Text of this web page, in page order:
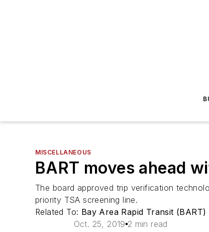
MISCELLANEOUS
BART moves ahead
The board approved trip verification
priority TSA screening line.
Related To: Bay Area Rapid Transit (BART)
Oct. 25, 2019 2 min read